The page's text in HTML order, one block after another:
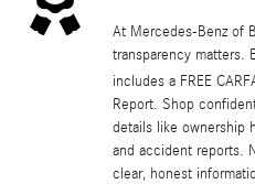
At Mercedes-Benz of
transparency matters.
includes a FREE
Report. Shop
details like ownership
and accident reports.
clear, honest